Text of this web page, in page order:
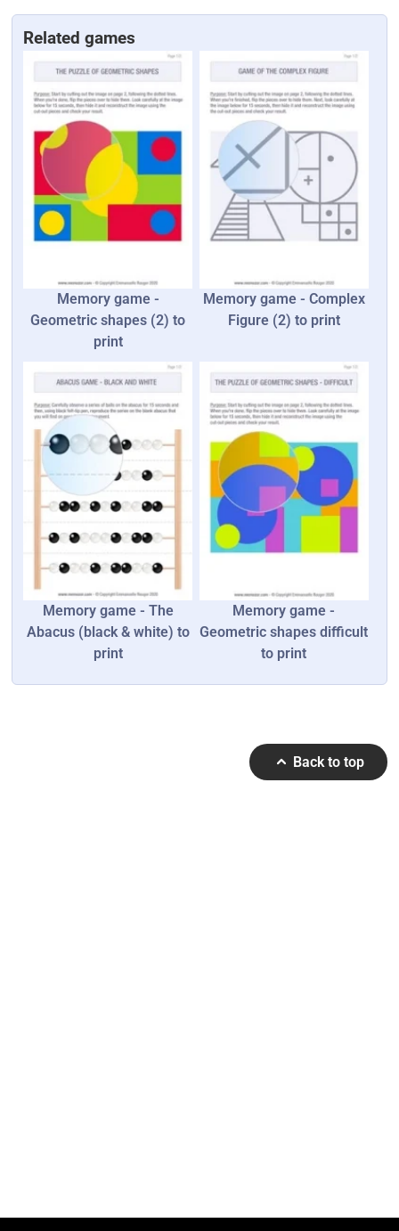
Related games
Memory game -
Geometric shapes (2) to
print
Memory game - Complex
Figure (2) to print
Memory game - The
Abacus (black & white) to
print
Memory game -
Geometric shapes difficult
to print
Back to top